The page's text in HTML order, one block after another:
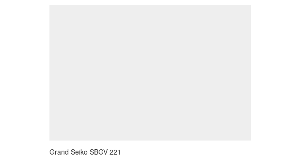
Grand Seiko SBGV 221